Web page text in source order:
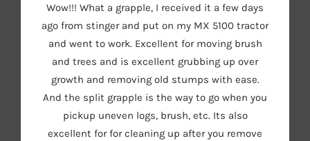
Wow!!! What a grapple, I received it a few days
ago from stinger and put on my MX 5100 tractor
and went to work. Excellent for moving brush
and trees and is excellent grubbing up over
growth and removing old stumps with ease.
And the split grapple is the way to go when you
pickup uneven logs, brush, etc. Its also
excellent for for cleaning up after you remove